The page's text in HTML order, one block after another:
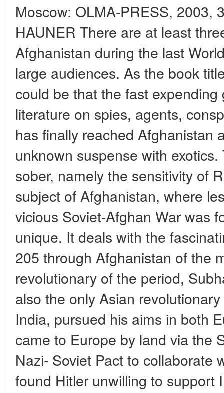
Moscow: OLMA-PRESS, 2003,
HAUNER There are at least
Afghanistan during the last
large audiences. As the book
could be that the fast
literature on spies, agents,
has finally reached Afghanistan
unknown suspense with
sober, namely the sensitivity of
subject of Afghanistan, where
vicious Soviet-Afghan War was
unique. It deals with the
205 through Afghanistan of the
revolutionary of the period,
also the only Asian
India, pursued his aims in both
came to Europe by land via the
Nazi- Soviet Pact to collaborate
found Hitler unwilling to support